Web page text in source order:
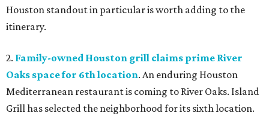
Houston standout in particular is worth adding to the
itinerary.
2. Family-owned Houston grill claims prime River
Oaks space for 6th location. An enduring Houston
Mediterranean restaurant is coming to River Oaks. Island
Grill has selected the neighborhood for its sixth location.